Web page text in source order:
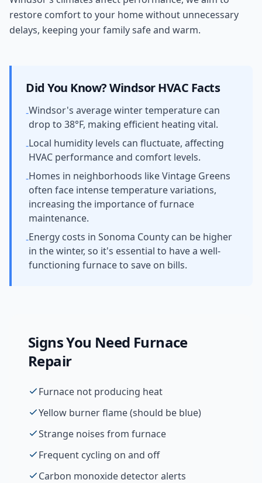
restore comfort to your home without unnecessary
delays, keeping your family safe and warm.
Did You Know?WindsorHVAC Facts
-Windsor's average winter temperature can
drop to 38°F, making efficient heating vital.
-Local humidity levels can fluctuate, affecting
HVAC performance and comfort levels.
-Homes in neighborhoods like Vintage Greens
often face intense temperature variations,
increasing the importance of furnace
maintenance.
-Energy costs in Sonoma County can be higher
in the winter, so it's essential to have a well-
functioning furnace to save on bills.
Signs You Need Furnace
Repair
Furnace not producing heat
Yellow burner flame (should be blue)
Strange noises from furnace
Frequent cycling on and off
Carbon monoxide detector alerts